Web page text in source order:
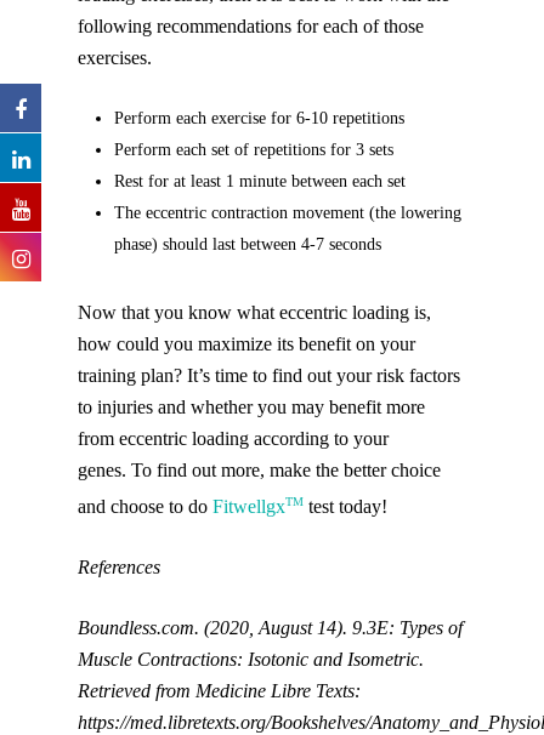
following recommendations for each of those
exercises.
Perform each exercise for 6-10 repetitions
Perform each set of repetitions for 3 sets
Rest for at least 1 minute between each set
The eccentric contraction movement (the lowering
phase) should last between 4-7 seconds
Now that you know what eccentric loading is,
how could you maximize its benefit on your
training plan? It’s time to find out your risk factors
to injuries and whether you may benefit more
from eccentric loading according to your
genes. To find out more, make the better choice
and choose to do FitwellgxTM test today!
References
Boundless.com. (2020, August 14). 9.3E: Types of
Muscle Contractions: Isotonic and Isometric.
Retrieved from Medicine Libre Texts:
https://med.libretexts.org/Bookshelves/